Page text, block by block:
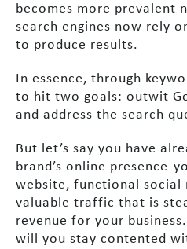
becomes more prevalent
search engines now rely
to produce results.
In essence, through
to hit two goals: outwit
and address the search
But let’s say you have
brand’s online presence-
website, functional social
valuable traffic that is
revenue for your
will you stay contented